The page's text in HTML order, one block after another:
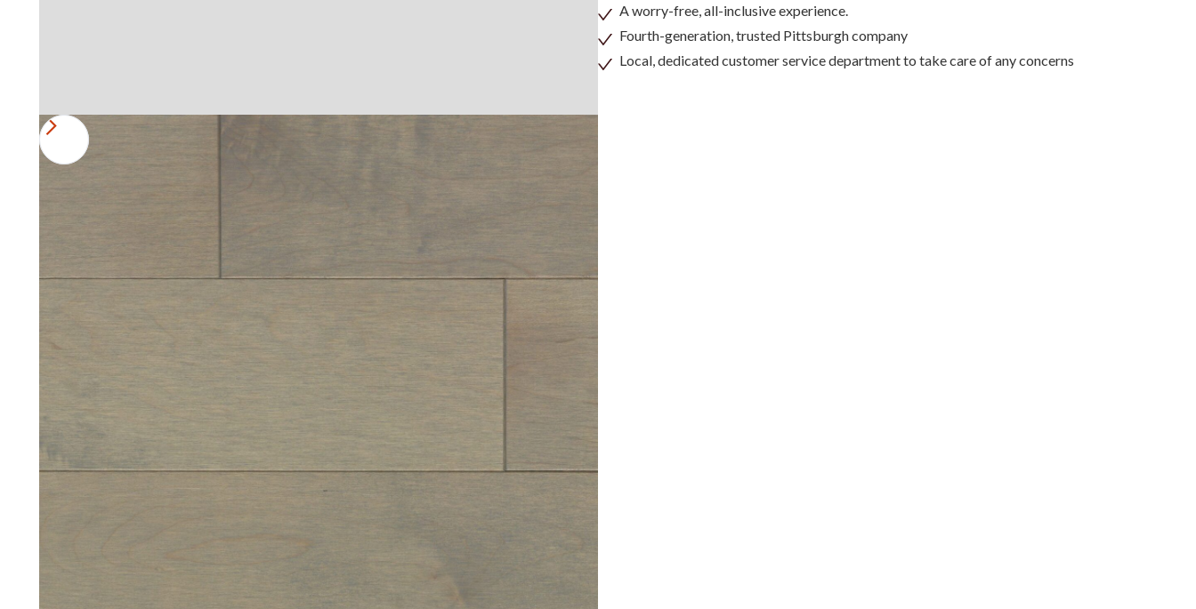
A worry-free, all-inclusive experience.
Fourth-generation, trusted Pittsburgh company
Local, dedicated customer service department to take care of any concerns